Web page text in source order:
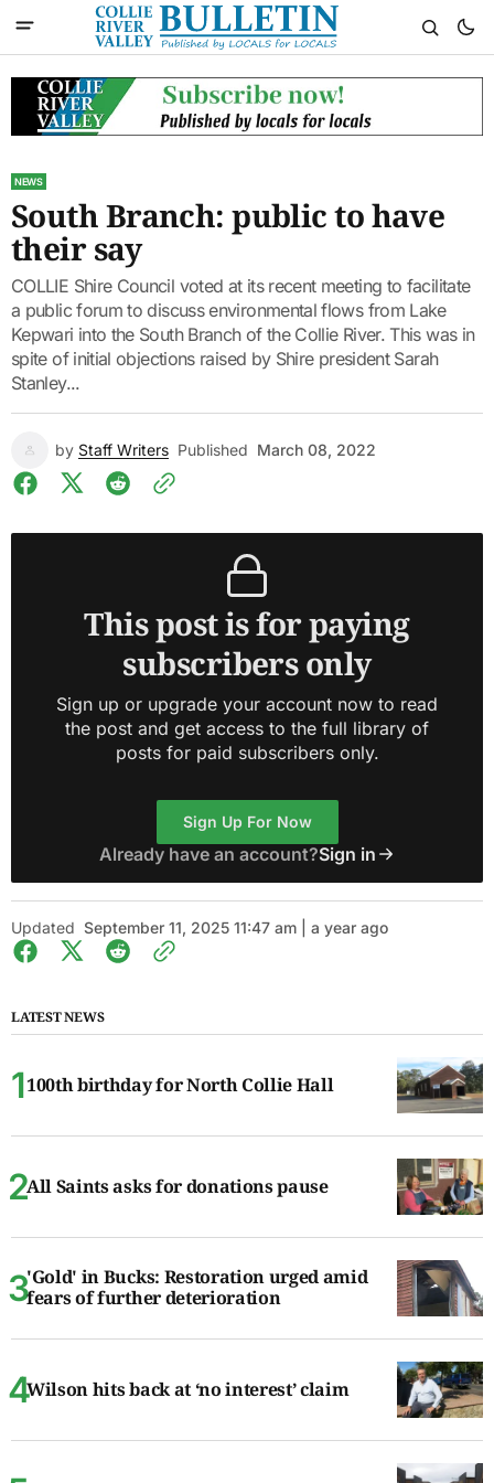
NEWS
South Branch: public to have
their say
COLLIE Shire Council voted at its recent meeting to facilitate
a public forum to discuss environmental flows from Lake
Kepwari into the South Branch of the Collie River. This was in
spite of initial objections raised by Shire president Sarah
Stanley...
by Staff Writers Published March 08, 2022
This post is for paying
subscribers only
Sign up or upgrade your account now to read
the post and get access to the full library of
posts for paid subscribers only.
Sign Up For Now
Already have an account?Sign in
Updated September 11, 2025 11:47 am | a year ago
LATEST NEWS
100th birthday for North Collie Hall
All Saints asks for donations pause
'Gold' in Bucks: Restoration urged amid
fears of further deterioration
Wilson hits back at ‘no interest’ claim